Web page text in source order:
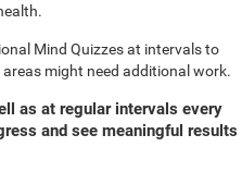
Mind Quizzes at intervals to
might need additional work.
as at regular intervals every
and see meaningful results